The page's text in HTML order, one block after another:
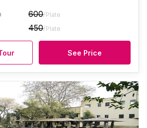
600/Plate
450/Plate
See Price